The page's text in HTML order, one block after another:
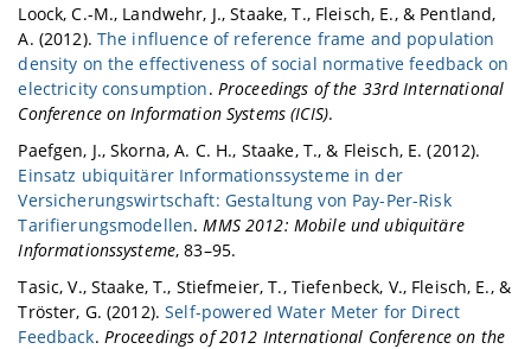
Loock, C.-M., Landwehr, J., Staake, T., Fleisch, E., & Pentland,
A. (2012). The influence of reference frame and population
density on the effectiveness of social normative feedback on
electricity consumption. Proceedings of the 33rd International
Conference on Information Systems (ICIS).
Paefgen, J., Skorna, A. C. H., Staake, T., & Fleisch, E. (2012).
Einsatz ubiquitärer Informationssysteme in der
Versicherungswirtschaft: Gestaltung von Pay-Per-Risk
Tarifierungsmodellen.MMS 2012: Mobile und ubiquitäre
Informationssysteme, 83–95.
Tasic, V., Staake, T., Stiefmeier, T., Tiefenbeck, V., Fleisch, E., &
Tröster, G. (2012).Self-powered Water Meter for Direct
Feedback. Proceedings of 2012 International Conference on the